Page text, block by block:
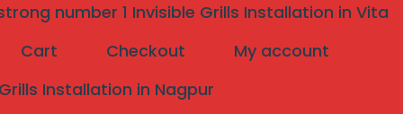
number 1 Invisible Grills Installation in Vita
Cart Checkout
My account
Installation in Nagpur
Near Me Pune?